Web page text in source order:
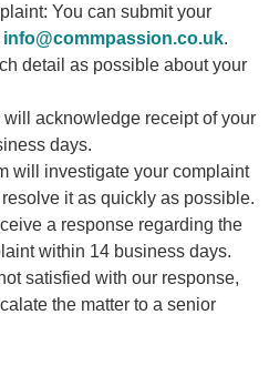
You can submit your
info@commpassion.co.uk.
detail as possible about your
acknowledge receipt of your
days.
will investigate your complaint
it as quickly as possible.
a response regarding the
within 14 business days.
satisfied with our response,
the matter to a senior